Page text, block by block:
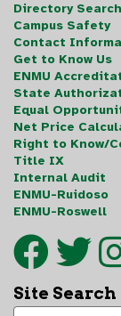
Directory Search
Campus Safety
Contact
Get to Know Us
ENMU
State
Equal
Net Price
Right to Know/
Title IX
Internal Audit
ENMU-Ruidoso
ENMU-Roswell
Site Search